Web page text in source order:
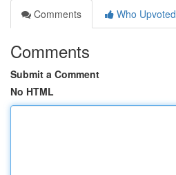
Comments
Who Upvoted
Comments
Submit a Comment
No HTML